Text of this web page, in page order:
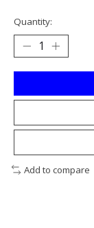
Quantity:
Add to compare